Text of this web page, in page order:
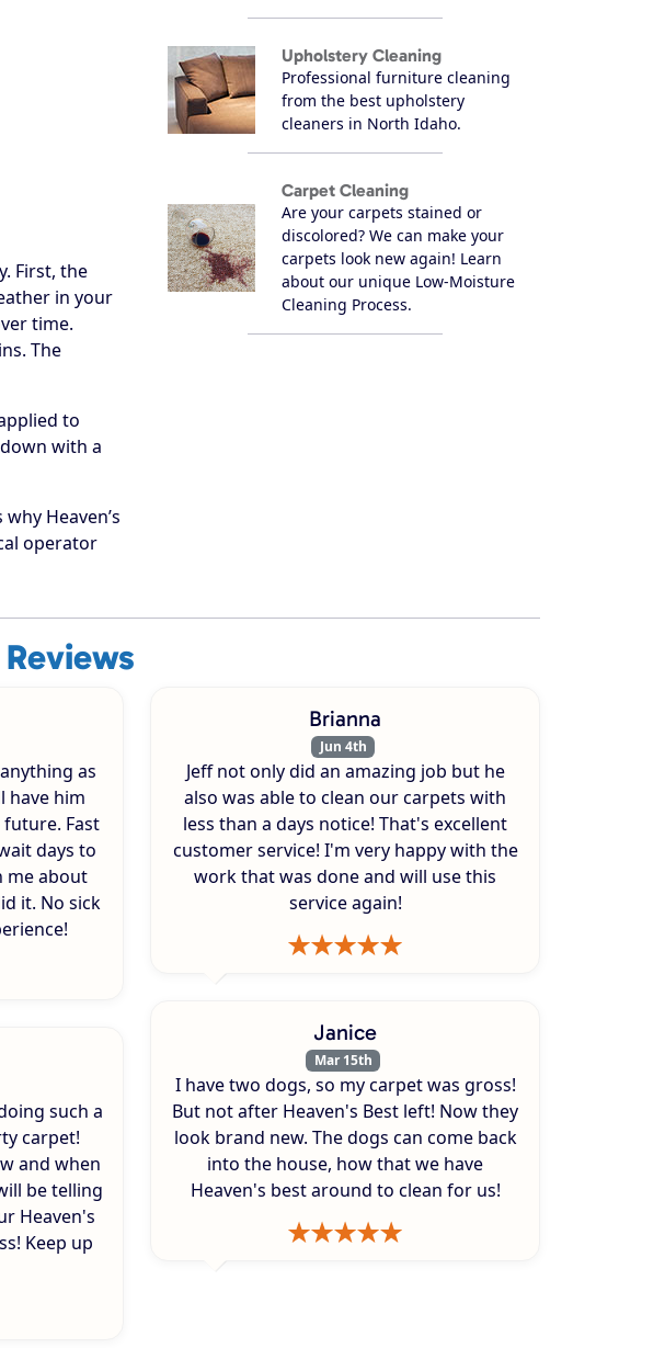
First, the
in your
time.
The
to
with a
Heaven’s
operator
Upholstery Cleaning
Professional furniture cleaning
from the best upholstery
cleaners in North Idaho.
Carpet Cleaning
Are your carpets stained or
discolored? We can make your
carpets look new again! Learn
about our unique Low-Moisture
Cleaning Process.
as
have him
Fast
days to
me about
it. No sick
such a
carpet!
and when
be telling
Heaven's
Keep up
Brianna
Jun 4th
Jeff not only did an amazing job but he
also was able to clean our carpets with
less than a days notice! That's excellent
customer service! I'm very happy with the
work that was done and will use this
service again!
Janice
Mar 15th
I have two dogs, so my carpet was gross!
But not after Heaven's Best left! Now they
look brand new. The dogs can come back
into the house, how that we have
Heaven's best around to clean for us!